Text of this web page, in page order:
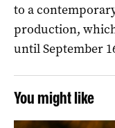
to a
production,
until September
You might like